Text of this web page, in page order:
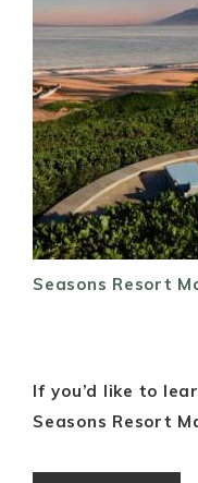
Seasons Resort
If you’d like to
Seasons Resort